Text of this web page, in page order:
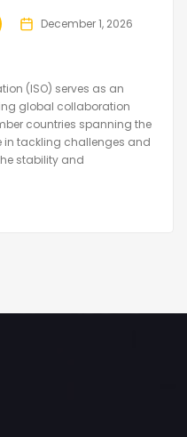
December 1, 2026
(ISO) serves as an
global collaboration
countries spanning the
in tackling challenges and
stability and